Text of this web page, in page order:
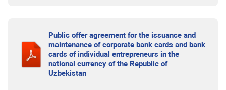
Public offer agreement for the issuance and
maintenance of corporate bank cards and bank
cards of individual entrepreneurs in the
national currency of the Republic of
Uzbekistan